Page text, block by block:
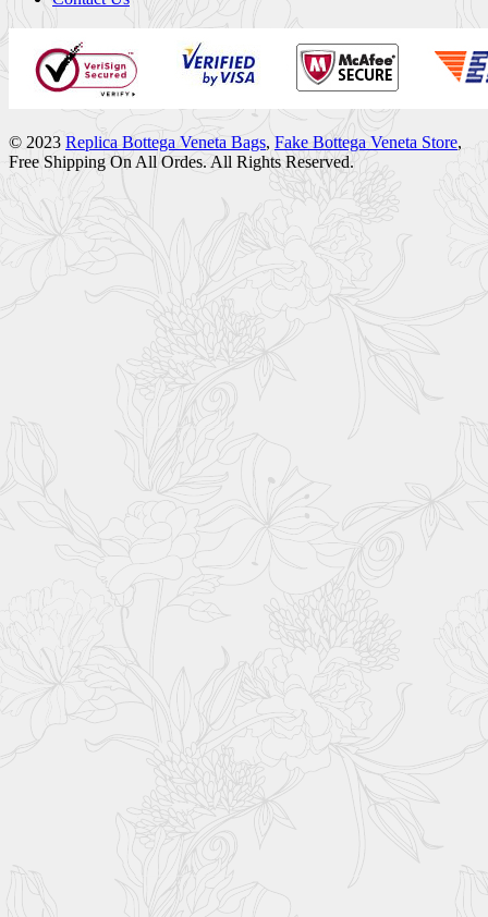
© 2023 Replica Bottega Veneta Bags, Fake Bottega Veneta Store,
Free Shipping On All Ordes. All Rights Reserved.